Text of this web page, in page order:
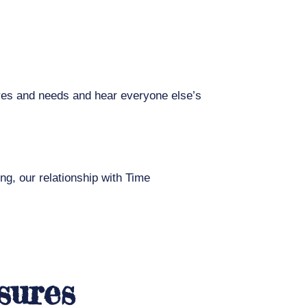
and needs and hear everyone else’s
our relationship with Time